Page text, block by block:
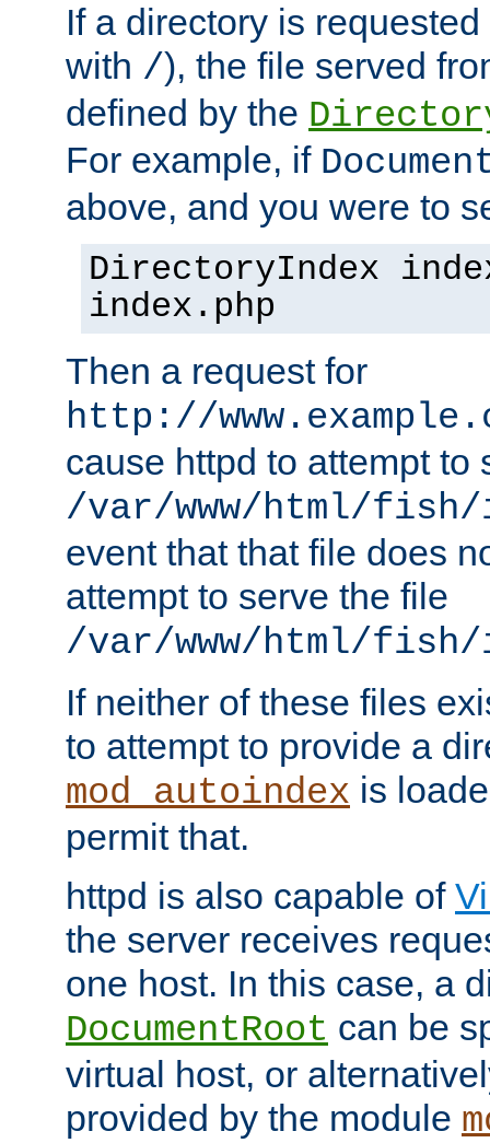
If a directory is
with /), the file served
defined by the
For example, if
above, and you were to
DirectoryIndex
index.php
Then a request for
http://
cause httpd to attempt to
/var/www/html/
event that that file does
attempt to serve the file
/var/www/html/fish/
If neither of these files
to attempt to provide a
mod_autoindex is
permit that.
httpd is also capable of
the server receives
one host. In this case, a
DocumentRoot can be
virtual host, or
provided by the module